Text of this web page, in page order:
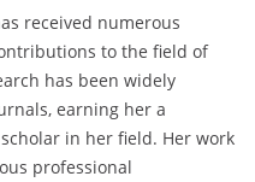
received numerous
to the field of
has been widely
earning her a
in her field. Her work
professional